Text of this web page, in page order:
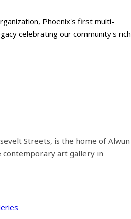
Phoenix's first multi-
celebrating our community's rich
Streets, is the home of Alwun
art gallery in